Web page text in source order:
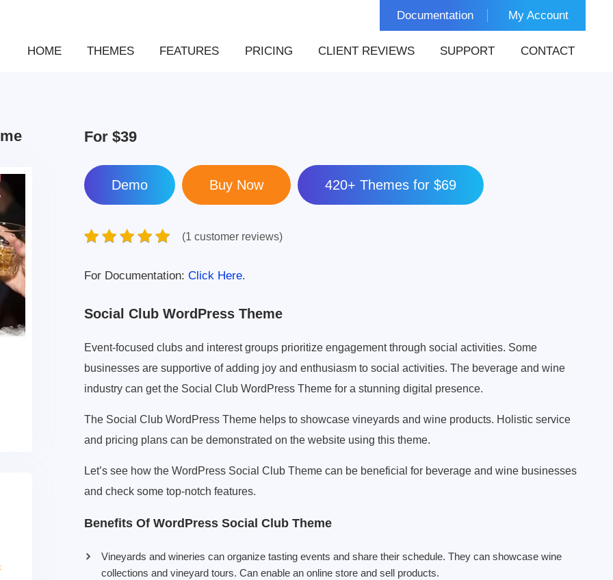
Documentation My Account
HOME THEMES FEATURES PRICING CLIENT REVIEWS SUPPORT CONTACT
For $39
Demo 420+ Themes for $69
(1 customer reviews)
For Documentation: Click Here.
Social Club WordPress Theme
Event-focused clubs and interest groups prioritize engagement through social activities. Some
businesses are supportive of adding joy and enthusiasm to social activities. The beverage and wine
industry can get the Social Club WordPress Theme for a stunning digital presence.
The Social Club WordPress Theme helps to showcase vineyards and wine products. Holistic service
and pricing plans can be demonstrated on the website using this theme.
Let’s see how the WordPress Social Club Theme can be beneficial for beverage and wine businesses
and check some top-notch features.
Benefits Of WordPress Social Club Theme
Vineyards and wineries can organize tasting events and share their schedule. They can showcase wine
collections and vineyard tours. Can enable an online store and sell products.